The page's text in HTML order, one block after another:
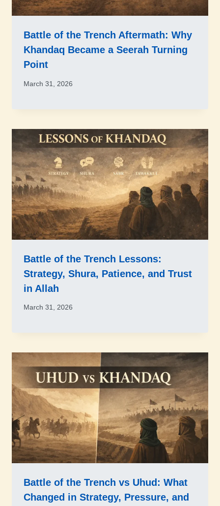
Battle of the Trench Aftermath: Why
Khandaq Became a Seerah Turning
Point
March 31, 2026
Battle of the Trench Lessons:
Strategy, Shura, Patience, and Trust
in Allah
March 31, 2026
Battle of the Trench vs Uhud: What
Changed in Strategy, Pressure, and